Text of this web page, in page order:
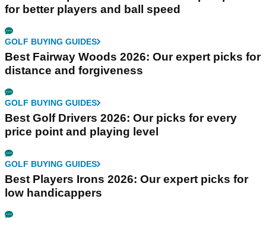
for better players and ball speed
GOLF BUYING GUIDES
Best Fairway Woods 2026: Our expert picks for
distance and forgiveness
GOLF BUYING GUIDES
Best Golf Drivers 2026: Our picks for every
price point and playing level
GOLF BUYING GUIDES
Best Players Irons 2026: Our expert picks for
low handicappers